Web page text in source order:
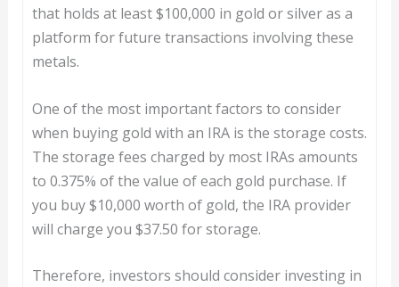
that holds at least $100,000 in gold or silver as a
platform for future transactions involving these
metals.
One of the most important factors to consider
when buying gold with an IRA is the storage costs.
The storage fees charged by most IRAs amounts
to 0.375% of the value of each gold purchase. If
you buy $10,000 worth of gold, the IRA provider
will charge you $37.50 for storage.
Therefore, investors should consider investing in